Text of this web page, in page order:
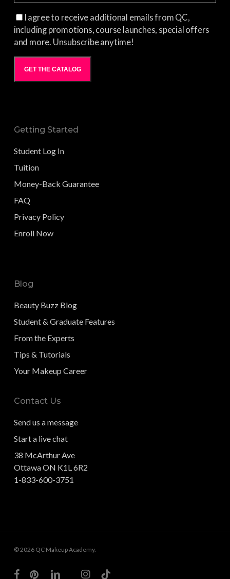
I agree to receive additional emails from QC,
including promotions, course launches, special offers
and more. Unsubscribe anytime!
GET THE CATALOG
Getting Started
Student Log In
Tuition
Money-Back Guarantee
FAQ
Privacy Policy
Enroll Now
Blog
Beauty Buzz Blog
Student & Graduate Features
From the Experts
Tips & Tutorials
Your Makeup Career
Contact Us
Send us a message
Start a live chat
38 McArthur Ave
Ottawa ON K1L 6R2
1-833-600-3751
© 2026 QC Makeup Academy.
facebookpinterestlinkedin youtube
instagram
tiktok